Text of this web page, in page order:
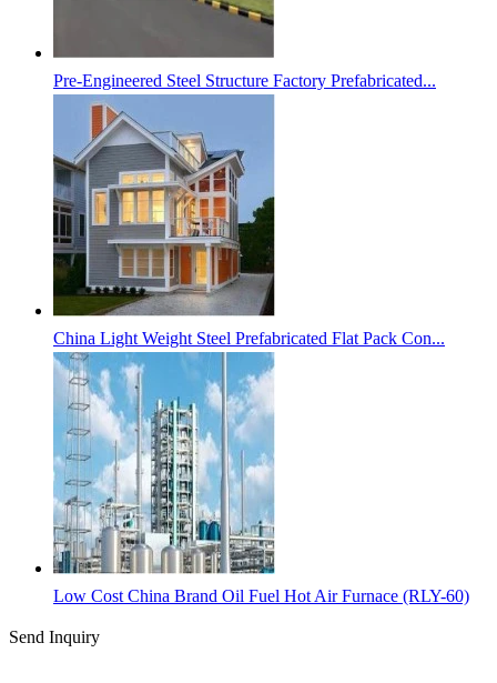
Pre-Engineered Steel Structure Factory Prefabricated...
China Light Weight Steel Prefabricated Flat Pack Con...
Low Cost China Brand Oil Fuel Hot Air Furnace (RLY-60)
Send Inquiry